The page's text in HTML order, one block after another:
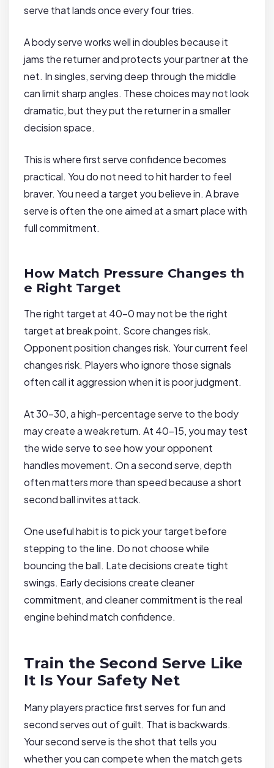
serve that lands once every four tries.
A body serve works well in doubles because it
jams the returner and protects your partner at the
net. In singles, serving deep through the middle
can limit sharp angles. These choices may not look
dramatic, but they put the returner in a smaller
decision space.
This is where first serve confidence becomes
practical. You do not need to hit harder to feel
braver. You need a target you believe in. A brave
serve is often the one aimed at a smart place with
full commitment.
How Match Pressure Changes th
e Right Target
The right target at 40-0 may not be the right
target at break point. Score changes risk.
Opponent position changes risk. Your current feel
changes risk. Players who ignore those signals
often call it aggression when it is poor judgment.
At 30-30, a high-percentage serve to the body
may create a weak return. At 40-15, you may test
the wide serve to see how your opponent
handles movement. On a second serve, depth
often matters more than speed because a short
second ball invites attack.
One useful habit is to pick your target before
stepping to the line. Do not choose while
bouncing the ball. Late decisions create tight
swings. Early decisions create cleaner
commitment, and cleaner commitment is the real
engine behind match confidence.
Train the Second Serve Like
It Is Your Safety Net
Many players practice first serves for fun and
second serves out of guilt. That is backwards.
Your second serve is the shot that tells you
whether you can compete when the match gets